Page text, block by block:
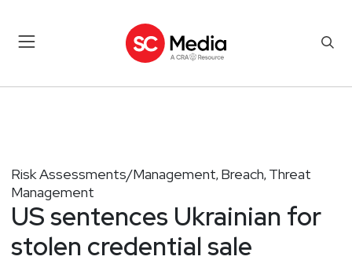
Risk Assessments/Management, Breach, Threat
Management
US sentences Ukrainian for
stolen credential sale